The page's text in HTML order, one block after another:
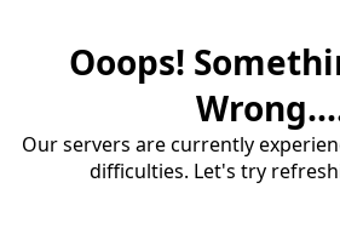
Ooops!
Our servers are currently
difficulties. Let's try